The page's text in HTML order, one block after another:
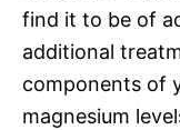
find it to be of
additional
components of
magnesium